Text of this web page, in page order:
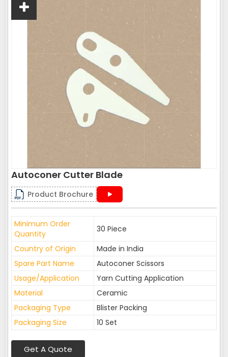
Autoconer Cutter Blade
Product Brochure
Minimum Order
Quantity
30 Piece
Country of Origin
Made in India
Spare Part Name
Autoconer Scissors
Usage/Application
Yarn Cutting Application
Material
Ceramic
Packaging Type
Blister Packing
Packaging Size
10 Set
Get A Quote